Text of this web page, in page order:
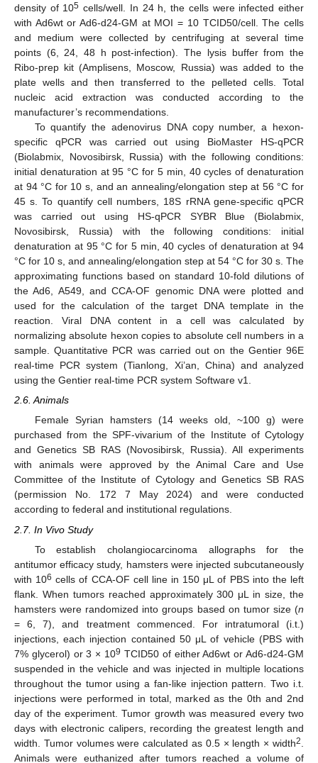
density of 105 cells/well. In 24 h, the cells were infected either
with Ad6wt or Ad6-d24-GM at MOI = 10 TCID50/cell. The cells
and medium were collected by centrifuging at several time
points (6, 24, 48 h post-infection). The lysis buffer from the
Ribo-prep kit (Amplisens, Moscow, Russia) was added to the
plate wells and then transferred to the pelleted cells. Total
nucleic acid extraction was conducted according to the
manufacturer’s recommendations.
To quantify the adenovirus DNA copy number, a hexon-
specific qPCR was carried out using BioMaster HS-qPCR
(Biolabmix, Novosibirsk, Russia) with the following conditions:
initial denaturation at 95 °C for 5 min, 40 cycles of denaturation
at 94 °C for 10 s, and an annealing/elongation step at 56 °C for
45 s. To quantify cell numbers, 18S rRNA gene-specific qPCR
was carried out using HS-qPCR SYBR Blue (Biolabmix,
Novosibirsk, Russia) with the following conditions: initial
denaturation at 95 °C for 5 min, 40 cycles of denaturation at 94
°C for 10 s, and annealing/elongation step at 54 °C for 30 s. The
approximating functions based on standard 10-fold dilutions of
the Ad6, A549, and CCA-OF genomic DNA were plotted and
used for the calculation of the target DNA template in the
reaction. Viral DNA content in a cell was calculated by
normalizing absolute hexon copies to absolute cell numbers in a
sample. Quantitative PCR was carried out on the Gentier 96E
real-time PCR system (Tianlong, Xi’an, China) and analyzed
using the Gentier real-time PCR system Software v1.
2.6. Animals
Female Syrian hamsters (14 weeks old, ~100 g) were
purchased from the SPF-vivarium of the Institute of Cytology
and Genetics SB RAS (Novosibirsk, Russia). All experiments
with animals were approved by the Animal Care and Use
Committee of the Institute of Cytology and Genetics SB RAS
(permission No. 172 7 May 2024) and were conducted
according to federal and institutional regulations.
2.7. In Vivo Study
To establish cholangiocarcinoma allographs for the
antitumor efficacy study, hamsters were injected subcutaneously
with 106 cells of CCA-OF cell line in 150 μL of PBS into the left
flank. When tumors reached approximately 300 μL in size, the
hamsters were randomized into groups based on tumor size (n
= 6, 7), and treatment commenced. For intratumoral (i.t.)
injections, each injection contained 50 μL of vehicle (PBS with
7% glycerol) or 3 × 109 TCID50 of either Ad6wt or Ad6-d24-GM
suspended in the vehicle and was injected in multiple locations
throughout the tumor using a fan-like injection pattern. Two i.t.
injections were performed in total, marked as the 0th and 2nd
day of the experiment. Tumor growth was measured every two
days with electronic calipers, recording the greatest length and
width. Tumor volumes were calculated as 0.5 × length × width2
Animals were euthanized after tumors reached a volume of